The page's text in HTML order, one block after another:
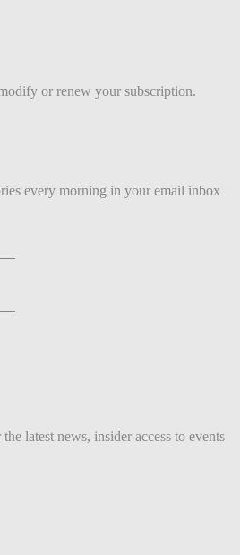
or renew your subscription.
every morning in your email inbox
latest news, insider access to events